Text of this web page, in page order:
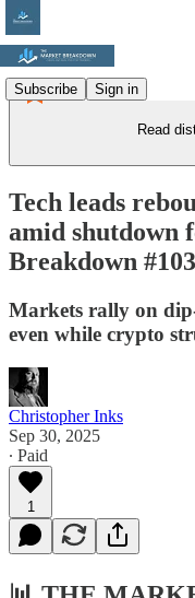
Subscribe Sign in
Read
Tech leads
amid shutdown
Breakdown #103
Markets rally on
even while crypto
Christopher Inks
Sep 30, 2025
∙ Paid
1